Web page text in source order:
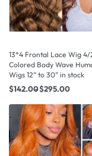
13*4 Frontal Lace Wig 4/
Colored Body Wave
Wigs 12” to 30” in stock
$142.00$295.00